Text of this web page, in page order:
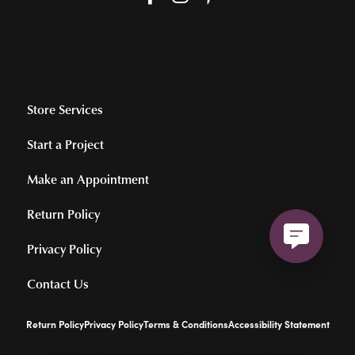
Store Services
Start a Project
Make an Appointment
Return Policy
Privacy Policy
Contact Us
Return PolicyPrivacy PolicyTerms & ConditionsAccessibility Statement